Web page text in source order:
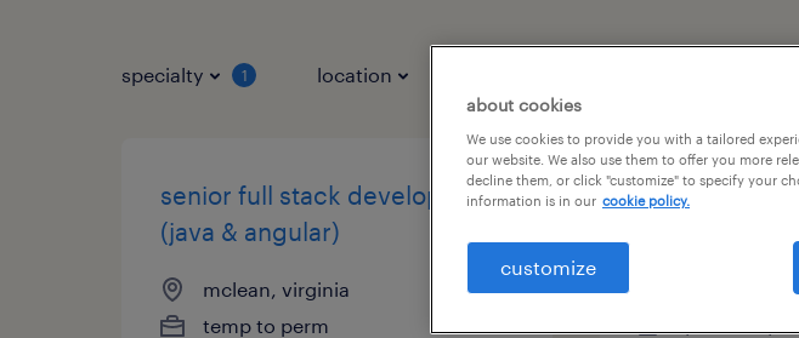
specialty 1 location
senior full stack developer
(java & angular)
mclean, virginia
temp to perm
java full
phoenix,
about cookies
We use cookies to provide you with a tailored
our website. We also use them to offer you more
decline them, or click "customize" to specify your
information is in our cookie policy.
customize